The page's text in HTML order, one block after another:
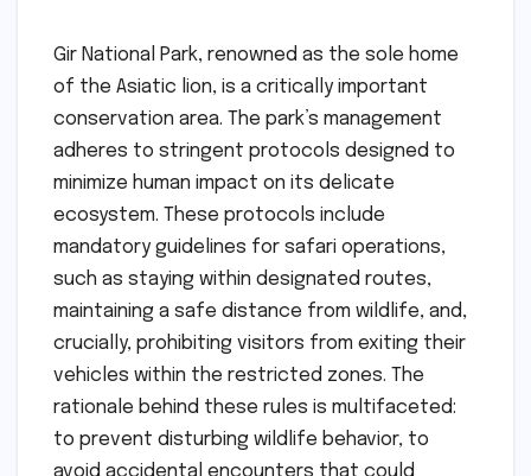
Gir National Park, renowned as the sole home
of the Asiatic lion, is a critically important
conservation area. The park’s management
adheres to stringent protocols designed to
minimize human impact on its delicate
ecosystem. These protocols include
mandatory guidelines for safari operations,
such as staying within designated routes,
maintaining a safe distance from wildlife, and,
crucially, prohibiting visitors from exiting their
vehicles within the restricted zones. The
rationale behind these rules is multifaceted:
to prevent disturbing wildlife behavior, to
avoid accidental encounters that could